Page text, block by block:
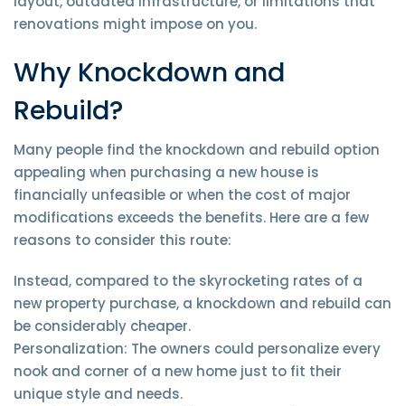
renovations might impose on you.
Why Knockdown and
Rebuild?
Many people find the knockdown and rebuild option
appealing when purchasing a new house is
financially unfeasible or when the cost of major
modifications exceeds the benefits. Here are a few
reasons to consider this route:
Instead, compared to the skyrocketing rates of a
new property purchase, a knockdown and rebuild can
be considerably cheaper.
Personalization: The owners could personalize every
nook and corner of a new home just to fit their
unique style and needs.